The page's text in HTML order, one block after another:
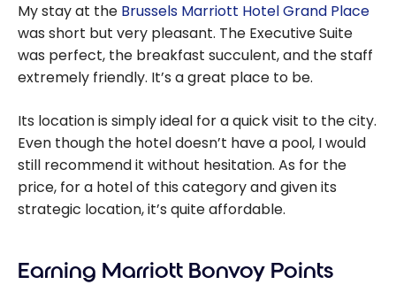
My stay at the Brussels Marriott Hotel Grand Place
was short but very pleasant. The Executive Suite
was perfect, the breakfast succulent, and the staff
extremely friendly. It’s a great place to be.
Its location is simply ideal for a quick visit to the city.
Even though the hotel doesn’t have a pool, I would
still recommend it without hesitation. As for the
price, for a hotel of this category and given its
strategic location, it’s quite affordable.
Earning Marriott Bonvoy Points